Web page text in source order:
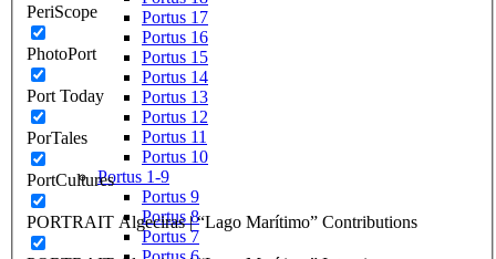
PeriScope
PhotoPort
Port Today
PorTales
PortCultures
PORTRAIT Algeciras | “Lago Marítimo” Contributions
Portus 17
Portus 16
Portus 15
Portus 14
Portus 13
Portus 12
Portus 11
Portus 10
Portus 1-9
Portus 9
Portus 8
Portus 7